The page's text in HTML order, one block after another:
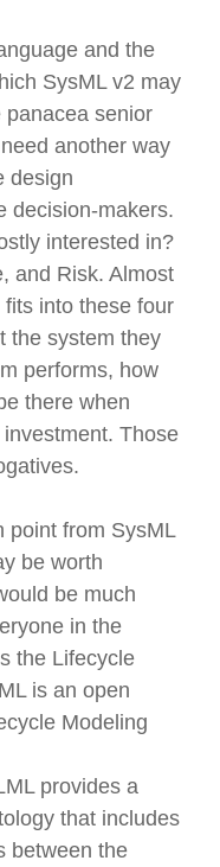
and the
SysML v2 may
panacea senior
another way
design
decision-makers.
interested in?
and Risk. Almost
into these four
the system they
performs, how
there when
Those
point from SysML
be worth
be much
in the
the Lifecycle
is an open
Modeling
provides a
that includes
between the